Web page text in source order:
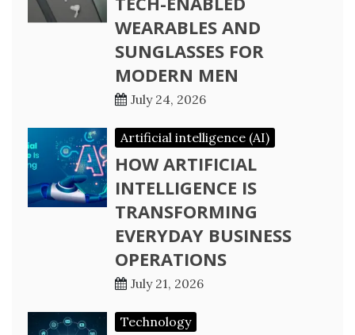
WEARABLES AND
SUNGLASSES FOR
MODERN MEN
July 24, 2026
Artificial intelligence (AI)
HOW ARTIFICIAL
INTELLIGENCE IS
TRANSFORMING
EVERYDAY BUSINESS
OPERATIONS
July 21, 2026
Technology